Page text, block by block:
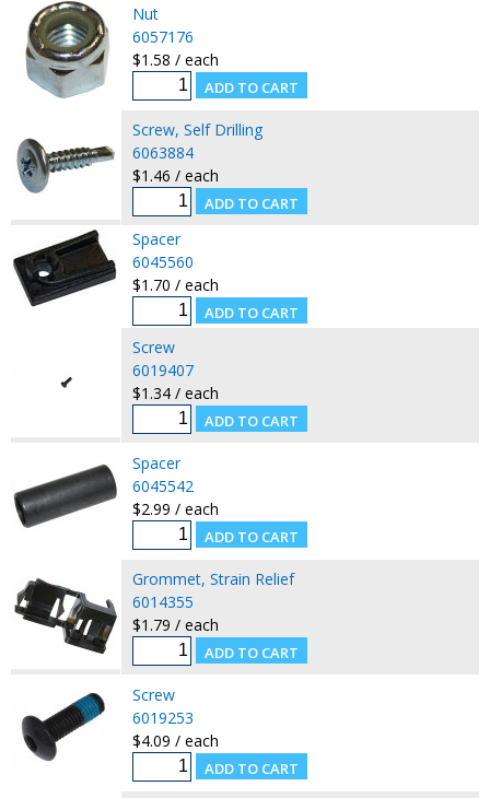
Nut
6057176
$1.58 / each
Screw, Self Drilling
6063884
$1.46 / each
Spacer
6045560
$1.70 / each
Screw
6019407
$1.34 / each
Spacer
6045542
$2.99 / each
Grommet, Strain Relief
6014355
$1.79 / each
Screw
6019253
$4.09 / each